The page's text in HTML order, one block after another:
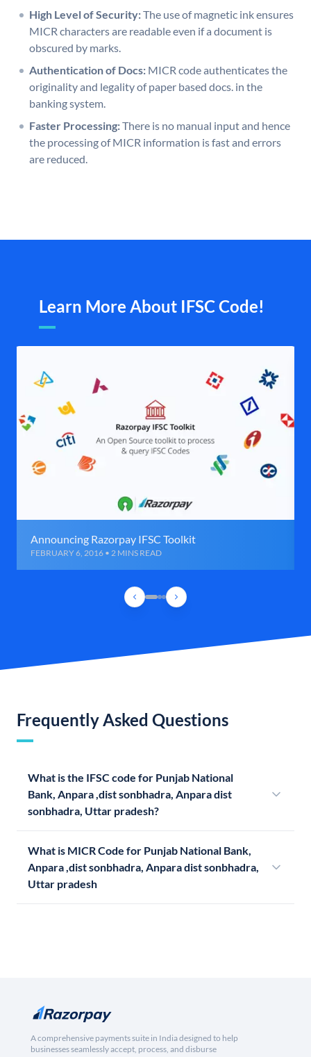
High Level of Security:The use of magnetic ink ensures
MICR characters are readable even if a document is
obscured by marks.
Authentication of Docs: MICR code authenticates the
originality and legality of paper based docs. in the
banking system.
Faster Processing:There is no manual input and hence
the processing of MICR information is fast and errors
are reduced.
Learn More About IFSC Code!
Announcing Razorpay IFSC Toolkit
FEBRUARY 6, 2016 • 2 MINS READ
Frequently Asked Questions
What is the IFSC code for Punjab National
Bank, Anpara ,dist sonbhadra, Anpara dist
sonbhadra, Uttar pradesh?
What is MICR Code for Punjab National Bank,
Anpara ,dist sonbhadra, Anpara dist sonbhadra,
Uttar pradesh
A comprehensive payments suite in India designed to help
businesses seamlessly accept, process, and disburse